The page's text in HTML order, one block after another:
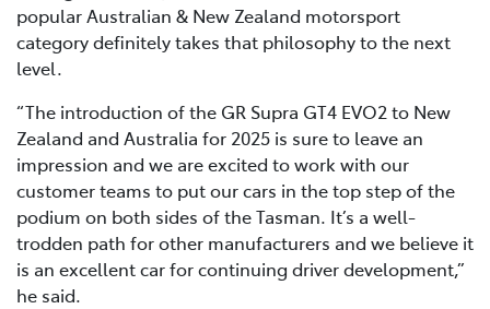
popular Australian & New Zealand motorsport
category definitely takes that philosophy to the next
level.
“The introduction of the GR Supra GT4 EVO2 to New
Zealand and Australia for 2025 is sure to leave an
impression and we are excited to work with our
customer teams to put our cars in the top step of the
podium on both sides of the Tasman. It’s a well-
trodden path for other manufacturers and we believe it
is an excellent car for continuing driver development,”
he said.